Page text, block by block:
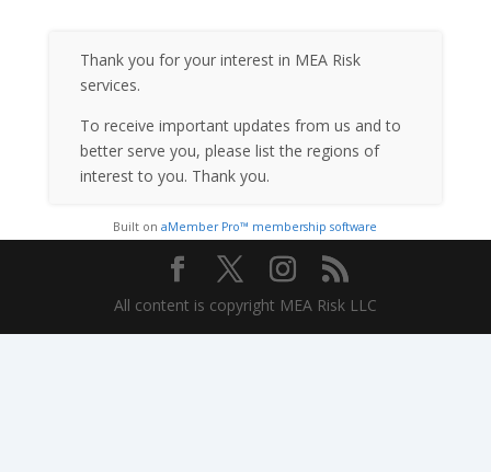
Thank you for your interest in MEA Risk
services.
To receive important updates from us and to
better serve you, please list the regions of
interest to you. Thank you.
Built onaMember Pro™ membership software
All content is copyright MEA Risk LLC